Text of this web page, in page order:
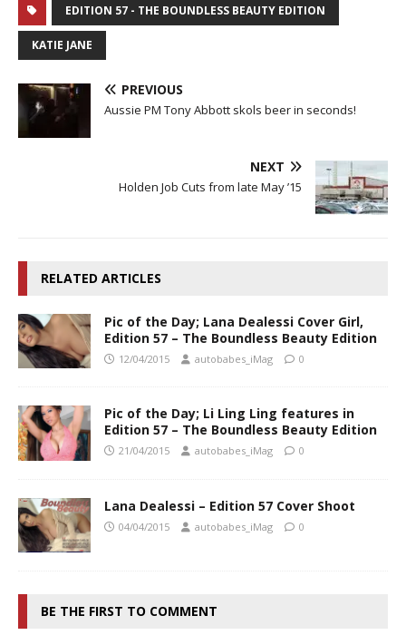
EDITION 57 - THE BOUNDLESS BEAUTY EDITION
KATIE JANE
PREVIOUS
Aussie PM Tony Abbott skols beer in seconds!
NEXT
Holden Job Cuts from late May ’15
RELATED ARTICLES
Pic of the Day; Lana Dealessi Cover Girl,
Edition 57 – The Boundless Beauty Edition
12/04/2015 autobabes_iMag 0
Pic of the Day; Li Ling Ling features in
Edition 57 – The Boundless Beauty Edition
21/04/2015 autobabes_iMag 0
Lana Dealessi – Edition 57 Cover Shoot
04/04/2015 autobabes_iMag 0
BE THE FIRST TO COMMENT